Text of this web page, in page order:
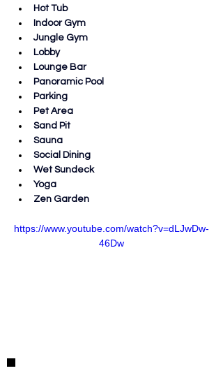
Hot Tub
Indoor Gym
Jungle Gym
Lobby
Lounge Bar
Panoramic Pool
Parking
Pet Area
Sand Pit
Sauna
Social Dining
Wet Sundeck
Yoga
Zen Garden
https://www.youtube.com/watch?v=dLJwDw-
46Dw
Detalles de la Propiedad